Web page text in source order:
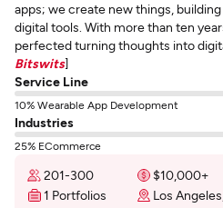
apps; we create new things,
digital tools. With more than ten
perfected turning thoughts into
Bitswits]
Service Line
10% Wearable App Development
Industries
25% ECommerce
201-300 $10,000+
1 Portfolios
Los